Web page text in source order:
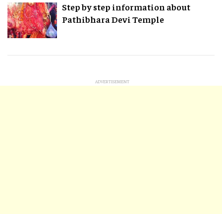
Step by step information about
Pathibhara Devi Temple